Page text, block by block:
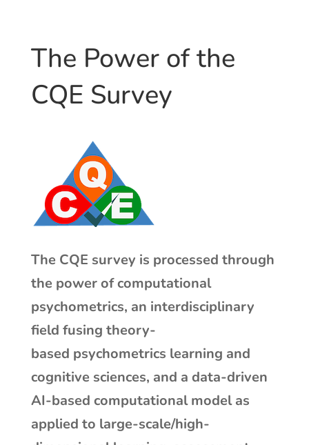
The Power of the
CQE Survey
The CQE survey is processed through
the power of computational
psychometrics, an interdisciplinary
field fusing theory-
based psychometrics learning and
cognitive sciences, and a data-driven
AI-based computational model as
applied to large-scale/high-